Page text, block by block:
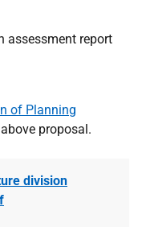
assessment report
of Planning
proposal.
division